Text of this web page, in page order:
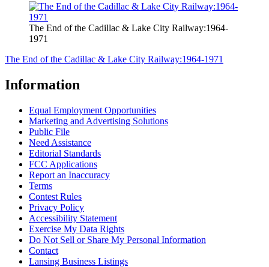
The End of the Cadillac & Lake City Railway:1964-
1971
The End of the Cadillac & Lake City Railway:1964-1971
Information
Equal Employment Opportunities
Marketing and Advertising Solutions
Public File
Need Assistance
Editorial Standards
FCC Applications
Report an Inaccuracy
Terms
Contest Rules
Privacy Policy
Accessibility Statement
Exercise My Data Rights
Do Not Sell or Share My Personal Information
Contact
Lansing Business Listings